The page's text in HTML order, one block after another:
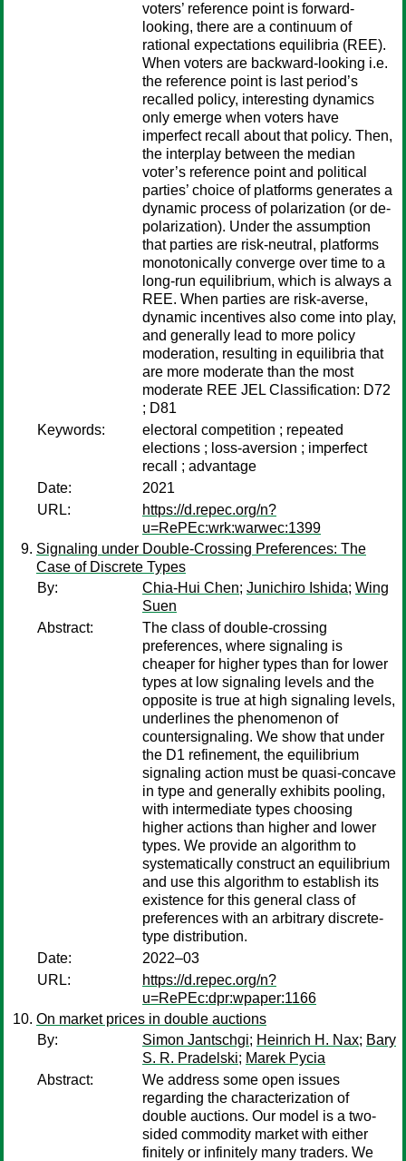
voters’ reference point is forward-
looking, there are a continuum of
rational expectations equilibria (REE).
When voters are backward-looking i.e.
the reference point is last period’s
recalled policy, interesting dynamics
only emerge when voters have
imperfect recall about that policy. Then,
the interplay between the median
voter’s reference point and political
parties’ choice of platforms generates a
dynamic process of polarization (or de-
polarization). Under the assumption
that parties are risk-neutral, platforms
monotonically converge over time to a
long-run equilibrium, which is always a
REE. When parties are risk-averse,
dynamic incentives also come into play,
and generally lead to more policy
moderation, resulting in equilibria that
are more moderate than the most
moderate REE JEL Classification: D72
; D81
Keywords:
electoral competition ; repeated
elections ; loss-aversion ; imperfect
recall ; advantage
Date:
2021
URL:
https://d.repec.org/n?
u=RePEc:wrk:warwec:1399
Signaling under Double-Crossing Preferences: The
Case of Discrete Types
By:
Chia-Hui Chen; Junichiro Ishida; Wing
Suen
Abstract:
The class of double-crossing
preferences, where signaling is
cheaper for higher types than for lower
types at low signaling levels and the
opposite is true at high signaling levels,
underlines the phenomenon of
countersignaling. We show that under
the D1 refinement, the equilibrium
signaling action must be quasi-concave
in type and generally exhibits pooling,
with intermediate types choosing
higher actions than higher and lower
types. We provide an algorithm to
systematically construct an equilibrium
and use this algorithm to establish its
existence for this general class of
preferences with an arbitrary discrete-
type distribution.
Date:
2022–03
URL:
https://d.repec.org/n?
u=RePEc:dpr:wpaper:1166
On market prices in double auctions
By:
Simon Jantschgi; Heinrich H. Nax; Bary
S. R. Pradelski; Marek Pycia
Abstract:
We address some open issues
regarding the characterization of
double auctions. Our model is a two-
sided commodity market with either
finitely or infinitely many traders. We